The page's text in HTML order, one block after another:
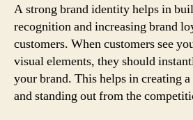
A strong brand identity helps in
recognition and increasing brand
customers. When customers see
visual elements, they should
your brand. This helps in creating
and standing out from the